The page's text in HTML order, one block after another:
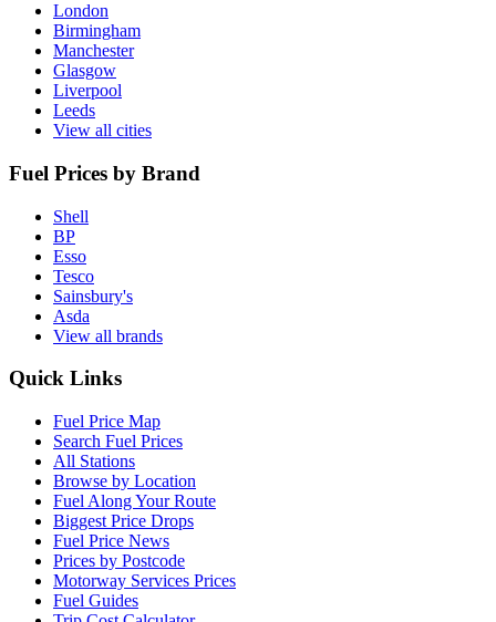
London
Birmingham
Manchester
Glasgow
Liverpool
Leeds
View all cities
Fuel Prices by Brand
Shell
BP
Esso
Tesco
Sainsbury's
Asda
View all brands
Quick Links
Fuel Price Map
Search Fuel Prices
All Stations
Browse by Location
Fuel Along Your Route
Biggest Price Drops
Fuel Price News
Prices by Postcode
Motorway Services Prices
Fuel Guides